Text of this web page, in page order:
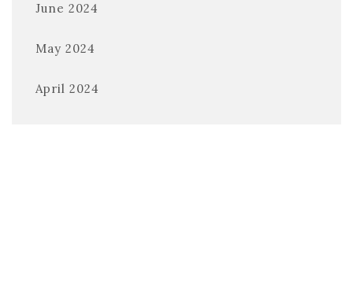
June 2024
May 2024
April 2024